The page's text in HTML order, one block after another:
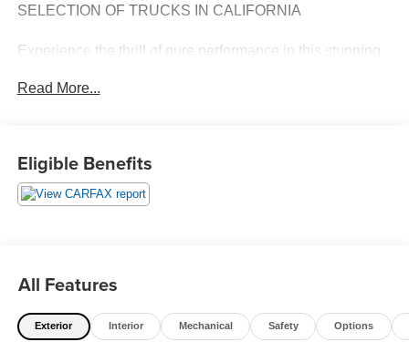
SELECTION OF TRUCKS IN CALIFORNIA
Experience the thrill of pure performance in this stunning
6.2L V8 engine mated to a smooth 6-speed manual
- **ALLOY WHEELS**
- **BACK-UP CAMERA**
- **POWER WINDOWS**
- **RWD**
- SS 1LE Track Performance Package
Read More...
Eligible Benefits
All Features
Exterior Interior Mechanical Safety Options